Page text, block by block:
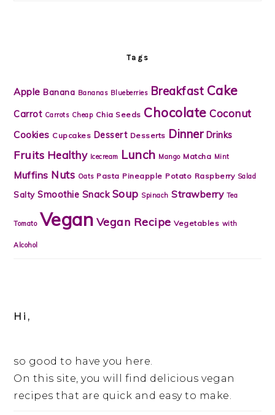
Tags
Apple Banana Bananas Blueberries Breakfast Cake
Carrot Carrots Cheap Chia Seeds Chocolate Coconut
Cookies Cupcakes Dessert Desserts Dinner Drinks
Fruits Healthy Icecream Lunch Mango Matcha Mint
Muffins Nuts Oats Pasta Pineapple Potato Raspberry Salad
Salty Smoothie Snack Soup Spinach Strawberry Tea
Tomato Vegan Vegan Recipe Vegetables with
Alcohol
Hi,
so good to have you here.
On this site, you will find delicious vegan
recipes that are quick and easy to make.